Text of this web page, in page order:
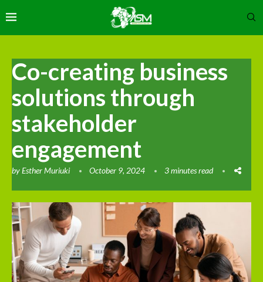
Co-creating business
solutions through
stakeholder
engagement
byEsther Muriuki October 9, 2024 3 minutes read